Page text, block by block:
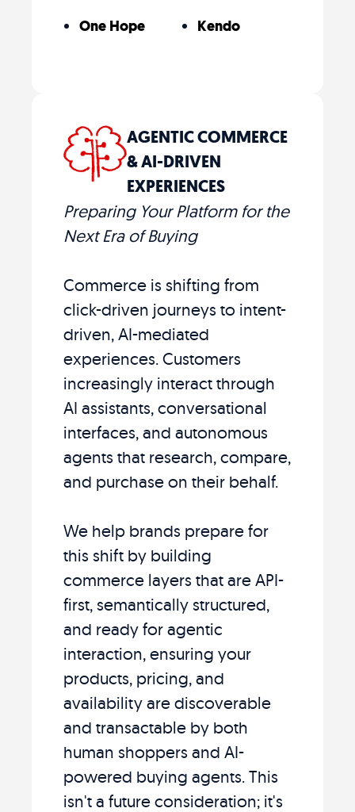
One Hope
Kendo
AGENTIC COMMERCE
& AI-DRIVEN
EXPERIENCES
Preparing Your Platform for the
Next Era of Buying
Commerce is shifting from
click-driven journeys to intent-
driven, AI-mediated
experiences. Customers
increasingly interact through
AI assistants, conversational
interfaces, and autonomous
agents that research, compare,
and purchase on their behalf.
We help brands prepare for
this shift by building
commerce layers that are API-
first, semantically structured,
and ready for agentic
interaction, ensuring your
products, pricing, and
availability are discoverable
and transactable by both
human shoppers and AI-
powered buying agents. This
isn't a future consideration; it's